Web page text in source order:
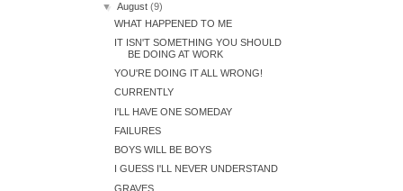
▼August(9)
WHAT HAPPENED TO ME
IT ISN'T SOMETHING YOU SHOULD
BE DOING AT WORK
YOU'RE DOING IT ALL WRONG!
CURRENTLY
I'LL HAVE ONE SOMEDAY
FAILURES
BOYS WILL BE BOYS
I GUESS I'LL NEVER UNDERSTAND
GRAVES